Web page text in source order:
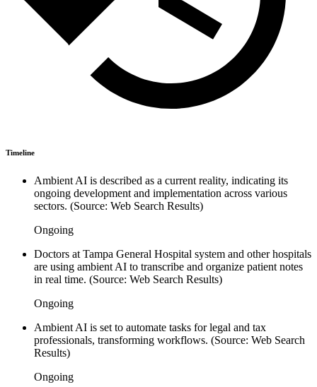
Timeline
Ambient AI is described as a current reality, indicating its
ongoing development and implementation across various
sectors. (Source: Web Search Results)
Ongoing
Doctors at Tampa General Hospital system and other hospitals
are using ambient AI to transcribe and organize patient notes
in real time. (Source: Web Search Results)
Ongoing
Ambient AI is set to automate tasks for legal and tax
professionals, transforming workflows. (Source: Web Search
Results)
Ongoing